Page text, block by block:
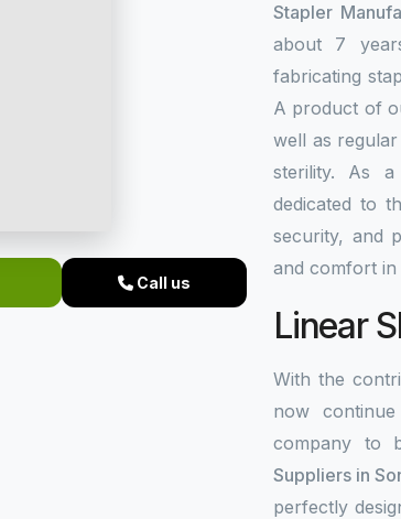
Call us
Stapler
about 7
fabricating
A product of
well as
sterility. As a
dedicated to
security, and
and comfort in
Linear
With the
now
company to
Suppliers in
perfectly